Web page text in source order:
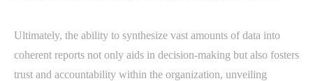
Ultimately, the ability to synthesize vast amounts of data into
coherent reports not only aids in decision-making but also fosters
trust and accountability within the organization, unveiling